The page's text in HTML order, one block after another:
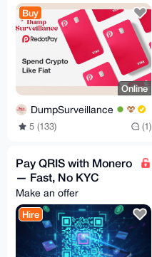
Buy
Online
DumpSurveillance
5 (133) (1)
Pay QRIS with Monero
— Fast, No KYC
Make an offer
Hire